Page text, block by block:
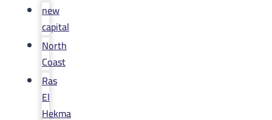
new
capital
North
Coast
Ras
El
Hekma